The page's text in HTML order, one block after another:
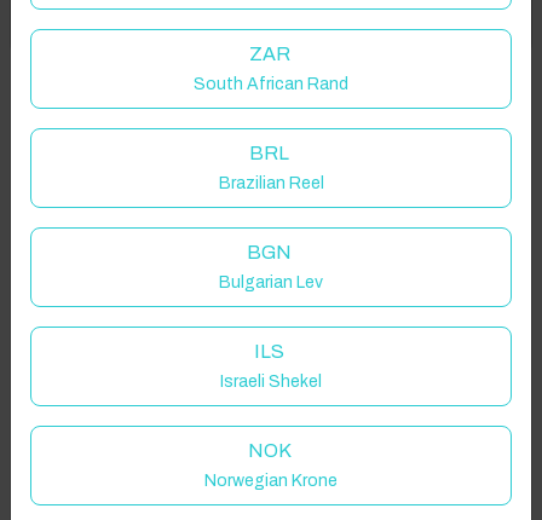
location on request.
Guest(s)
Search Filters
Showing 2 results
Got it!
ZAR
South African Rand
BRL
Brazilian Reel
BGN
Bulgarian Lev
ILS
Israeli Shekel
NOK
Norwegian Krone